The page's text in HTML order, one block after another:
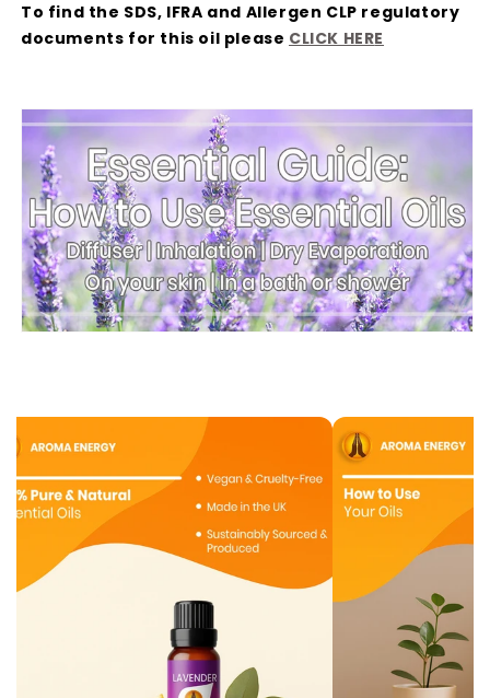
To find the SDS, IFRA and Allergen CLP regulatory
documents for this oil please CLICK HERE